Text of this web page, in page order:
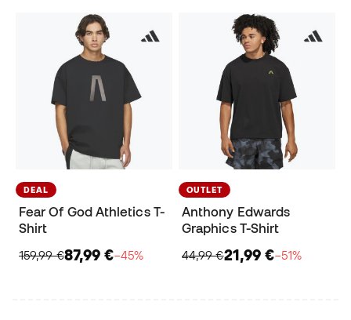
DEAL
Fear Of God Athletics T-
Shirt
159,99 €87,99 €−45%
OUTLET
Anthony Edwards
Graphics T-Shirt
44,99 €21,99 €−51%